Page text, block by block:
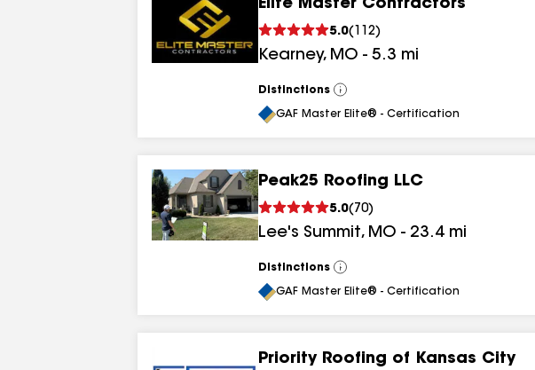
Elite Master Contractors
5.0( 112)
Kearney, MO - 5.3 mi
Distinctions
View
All
GAF Master Elite® - Certification
Peak25 Roofing LLC
5.0( 70)
Lee's Summit, MO - 23.4 mi
Distinctions
View
All
GAF Master Elite® - Certification
Priority Roofing of Kansas City